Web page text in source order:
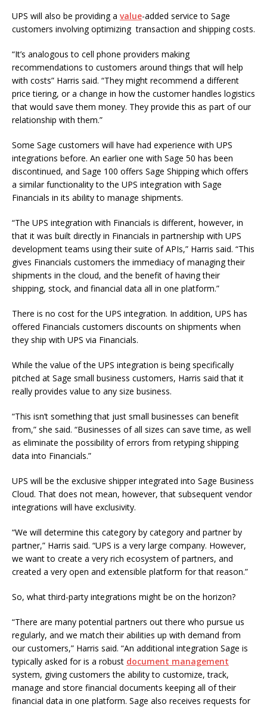
UPS will also be providing a value-added service to Sage
customers involving optimizing transaction and shipping costs.
“It’s analogous to cell phone providers making
recommendations to customers around things that will help
with costs” Harris said. “They might recommend a different
price tiering, or a change in how the customer handles logistics
that would save them money. They provide this as part of our
relationship with them.”
Some Sage customers will have had experience with UPS
integrations before. An earlier one with Sage 50 has been
discontinued, and Sage 100 offers Sage Shipping which offers
a similar functionality to the UPS integration with Sage
Financials in its ability to manage shipments.
“The UPS integration with Financials is different, however, in
that it was built directly in Financials in partnership with UPS
development teams using their suite of APIs,” Harris said. “This
gives Financials customers the immediacy of managing their
shipments in the cloud, and the benefit of having their
shipping, stock, and financial data all in one platform.”
There is no cost for the UPS integration. In addition, UPS has
offered Financials customers discounts on shipments when
they ship with UPS via Financials.
While the value of the UPS integration is being specifically
pitched at Sage small business customers, Harris said that it
really provides value to any size business.
“This isn’t something that just small businesses can benefit
from,” she said. “Businesses of all sizes can save time, as well
as eliminate the possibility of errors from retyping shipping
data into Financials.”
UPS will be the exclusive shipper integrated into Sage Business
Cloud. That does not mean, however, that subsequent vendor
integrations will have exclusivity.
“We will determine this category by category and partner by
partner,” Harris said. “UPS is a very large company. However,
we want to create a very rich ecosystem of partners, and
created a very open and extensible platform for that reason.”
So, what third-party integrations might be on the horizon?
“There are many potential partners out there who pursue us
regularly, and we match their abilities up with demand from
our customers,” Harris said. “An additional integration Sage is
typically asked for is a robust document management
system, giving customers the ability to customize, track,
manage and store financial documents keeping all of their
financial data in one platform. Sage also receives requests for